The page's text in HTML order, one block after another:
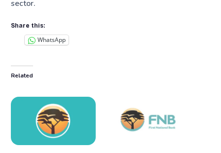
sector.
Share this:
WhatsApp
Related